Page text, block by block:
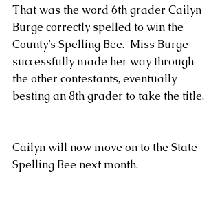
That was the word 6th grader Cailyn
Burge correctly spelled to win the
County’s Spelling Bee.  Miss Burge
successfully made her way through
the other contestants, eventually
besting an 8th grader to take the title.
Cailyn will now move on to the State
Spelling Bee next month.